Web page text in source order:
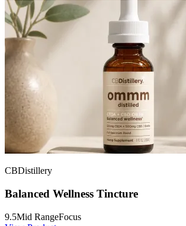
CBDistillery
Balanced Wellness Tincture
9.5Mid RangeFocus